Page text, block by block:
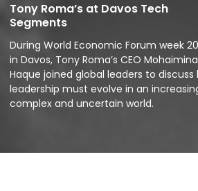
Tony Roma’s at Davos Tech
Segments
During World Economic Forum week
in Davos, Tony Roma’s CEO Mohaimina
Haque joined global leaders to discuss
leadership must evolve in an
complex and uncertain world.